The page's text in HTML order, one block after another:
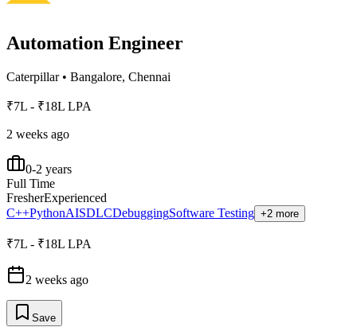
Automation Engineer
Caterpillar• Bangalore, Chennai
₹7L - ₹18L LPA
2 weeks ago
0-2 years
Full Time
FresherExperienced
C++PythonAISDLCDebuggingSoftware Testing +2 more
₹7L - ₹18L LPA
2 weeks ago
Save